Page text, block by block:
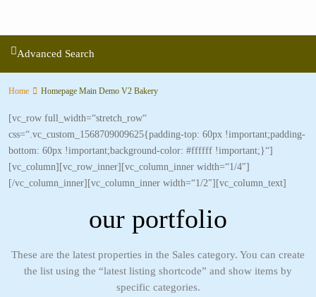
Advanced Search
Home Homepage Main Demo V2 Bakery
[vc_row full_width=“stretch_row“
css=“.vc_custom_1568709009625{padding-top: 60px !important;padding-
bottom: 60px !important;background-color: #ffffff !important;}“]
[vc_column][vc_row_inner][vc_column_inner width=“1/4″]
[/vc_column_inner][vc_column_inner width=“1/2″][vc_column_text]
our portfolio
These are the latest properties in the Sales category. You can create
the list using the “latest listing shortcode” and show items by
specific categories.